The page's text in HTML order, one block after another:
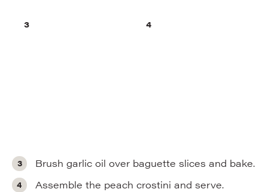
Brush garlic oil over baguette slices and bake.
Assemble the peach crostini and serve.